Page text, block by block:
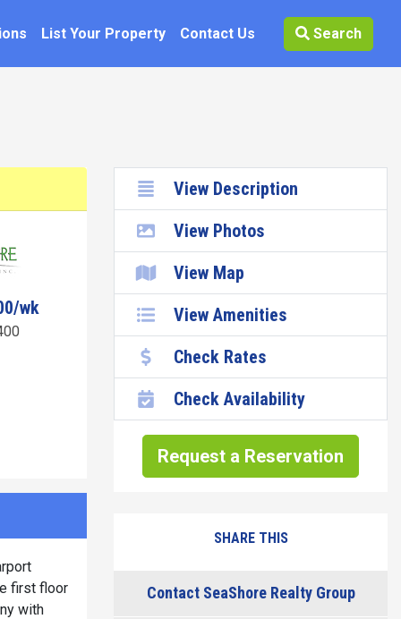
List Your Property Contact Us Search
wk
first floor
with
View Description
View Photos
View Map
View Amenities
Check Rates
Check Availability
Request a Reservation
SHARE THIS
Contact SeaShore Realty Group